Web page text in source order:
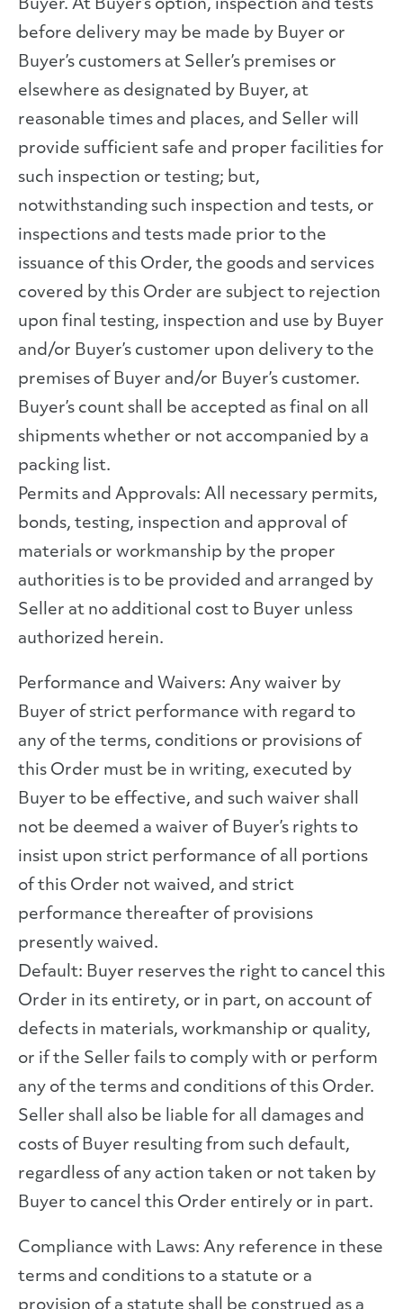
Buyer. At Buyer’s option, inspection and tests
before delivery may be made by Buyer or
Buyer’s customers at Seller’s premises or
elsewhere as designated by Buyer, at
reasonable times and places, and Seller will
provide sufficient safe and proper facilities for
such inspection or testing; but,
notwithstanding such inspection and tests, or
inspections and tests made prior to the
issuance of this Order, the goods and services
covered by this Order are subject to rejection
upon final testing, inspection and use by Buyer
and/or Buyer’s customer upon delivery to the
premises of Buyer and/or Buyer’s customer.
Buyer’s count shall be accepted as final on all
shipments whether or not accompanied by a
packing list.
Permits and Approvals: All necessary permits,
bonds, testing, inspection and approval of
materials or workmanship by the proper
authorities is to be provided and arranged by
Seller at no additional cost to Buyer unless
authorized herein.
Performance and Waivers: Any waiver by
Buyer of strict performance with regard to
any of the terms, conditions or provisions of
this Order must be in writing, executed by
Buyer to be effective, and such waiver shall
not be deemed a waiver of Buyer’s rights to
insist upon strict performance of all portions
of this Order not waived, and strict
performance thereafter of provisions
presently waived.
Default: Buyer reserves the right to cancel this
Order in its entirety, or in part, on account of
defects in materials, workmanship or quality,
or if the Seller fails to comply with or perform
any of the terms and conditions of this Order.
Seller shall also be liable for all damages and
costs of Buyer resulting from such default,
regardless of any action taken or not taken by
Buyer to cancel this Order entirely or in part.
Compliance with Laws: Any reference in these
terms and conditions to a statute or a